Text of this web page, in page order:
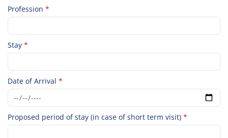
Profession *
Stay *
Date of Arrival *
Proposed period of stay (in case of short term visit) *